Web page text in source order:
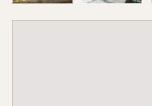
Image 1 of 3